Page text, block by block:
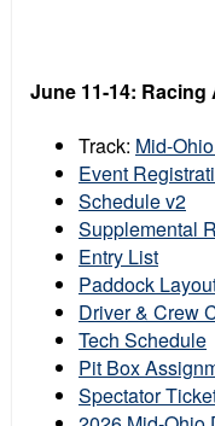
June 11-14: Racing
Track: Mid-
Event
Schedule v2
Supplemental
Entry List
Paddock
Driver & Crew
Tech Schedule
Pit Box
Spectator